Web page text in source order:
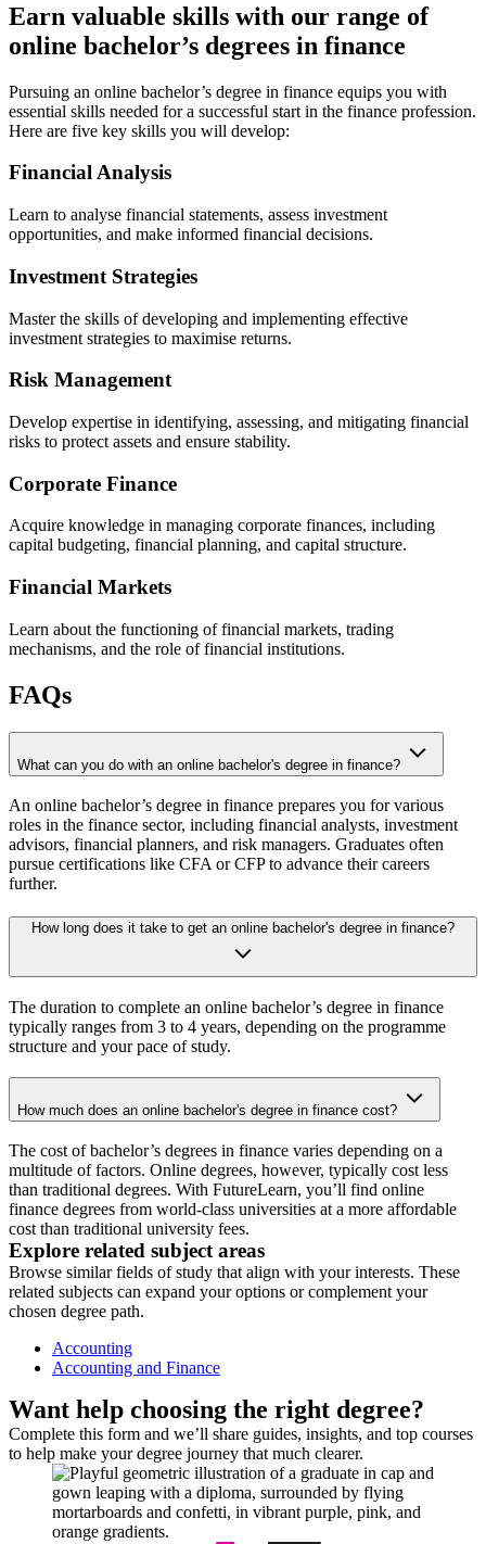
Earn valuable skills with our range of
online bachelor’s degrees in finance
Pursuing an online bachelor’s degree in finance equips you with
essential skills needed for a successful start in the finance profession.
Here are five key skills you will develop:
Financial Analysis
Learn to analyse financial statements, assess investment
opportunities, and make informed financial decisions.
Investment Strategies
Master the skills of developing and implementing effective
investment strategies to maximise returns.
Risk Management
Develop expertise in identifying, assessing, and mitigating financial
risks to protect assets and ensure stability.
Corporate Finance
Acquire knowledge in managing corporate finances, including
capital budgeting, financial planning, and capital structure.
Financial Markets
Learn about the functioning of financial markets, trading
mechanisms, and the role of financial institutions.
FAQs
What can you do with an online bachelor's degree in finance?
An online bachelor’s degree in finance prepares you for various
roles in the finance sector, including financial analysts, investment
advisors, financial planners, and risk managers. Graduates often
pursue certifications like CFA or CFP to advance their careers
further.
How long does it take to get an online bachelor's degree in finance?
The duration to complete an online bachelor’s degree in finance
typically ranges from 3 to 4 years, depending on the programme
structure and your pace of study.
How much does an online bachelor's degree in finance cost?
The cost of bachelor’s degrees in finance varies depending on a
multitude of factors. Online degrees, however, typically cost less
than traditional degrees. With FutureLearn, you’ll find online
finance degrees from world-class universities at a more affordable
cost than traditional university fees.
Explore related subject areas
Browse similar fields of study that align with your interests. These
related subjects can expand your options or complement your
chosen degree path.
Accounting
Accounting and Finance
Want help choosing the right degree?
Complete this form and we’ll share guides, insights, and top courses
to help make your degree journey that much clearer.